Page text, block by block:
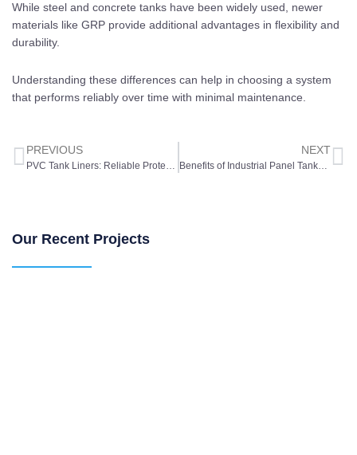
While steel and concrete tanks have been widely used, newer
materials like GRP provide additional advantages in flexibility and
durability.
Understanding these differences can help in choosing a system
that performs reliably over time with minimal maintenance.
PREVIOUS
PVC Tank Liners: Reliable Protection for Water and Chemical Storage
NEXT
Benefits of Industrial Panel Tanks for Large-Scale Water Storage
Our Recent Projects